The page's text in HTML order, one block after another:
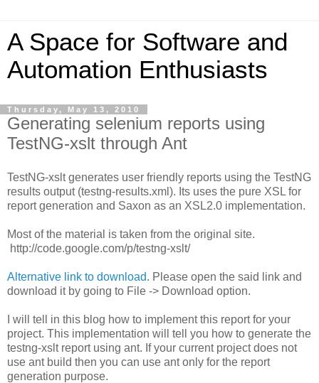
A Space for Software and
Automation Enthusiasts
Thursday, May 13, 2010
Generating selenium reports using
TestNG-xslt through Ant
TestNG-xslt generates user friendly reports using the TestNG
results output (testng-results.xml). Its uses the pure XSL for
report generation and Saxon as an XSL2.0 implementation.
Most of the material is taken from the original site.
http://code.google.com/p/testng-xslt/
Alternative link to download. Please open the said link and
download it by going to File -> Download option.
I will tell in this blog how to implement this report for your
project. This implementation will tell you how to generate the
testng-xslt report using ant. If your current project does not
use ant build then you can use ant only for the report
generation purpose.